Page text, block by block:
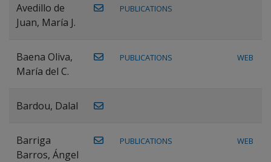
Avedillo de
Juan, María J.
PUBLICATIONS
Baena Oliva,
María del C.
PUBLICATIONS WEB
Bardou, Dalal
Barriga
Barros, Ángel
PUBLICATIONS WEB